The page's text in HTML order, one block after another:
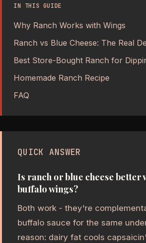
IN THIS GUIDE
Why Ranch Works with Wings
Ranch vs Blue Cheese: The Real
Best Store-Bought Ranch for
Homemade Ranch Recipe
FAQ
QUICK ANSWER
Is ranch or blue cheese better
buffalo wings?
Both work - they're
buffalo sauce for the same
reason: dairy fat cools